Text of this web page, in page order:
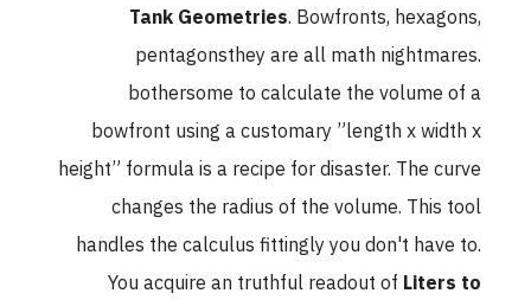
Tank Geometries . Bowfronts, hexagons,
pentagonsthey are all math nightmares.
bothersome to calculate the volume of a
bowfront using a customary ”length x width x
height” formula is a recipe for disaster. The curve
changes the radius of the volume. This tool
handles the calculus fittingly you don't have to.
You acquire an truthful readout ofLiters to